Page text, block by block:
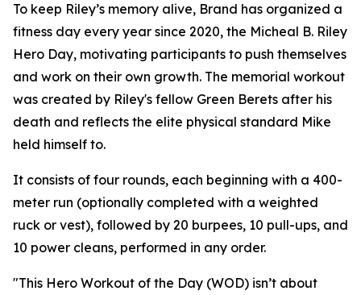
To keep Riley’s memory alive, Brand has organized a
fitness day every year since 2020, the Micheal B. Riley
Hero Day, motivating participants to push themselves
and work on their own growth. The memorial workout
was created by Riley's fellow Green Berets after his
death and reflects the elite physical standard Mike
held himself to.
It consists of four rounds, each beginning with a 400-
meter run (optionally completed with a weighted
ruck or vest), followed by 20 burpees, 10 pull-ups, and
10 power cleans, performed in any order.
"This Hero Workout of the Day (WOD) isn’t about